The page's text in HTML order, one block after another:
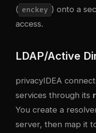
( enckey ) onto a
access.
LDAP/Active
privacyIDEA
services through its
You create a
server, then map it